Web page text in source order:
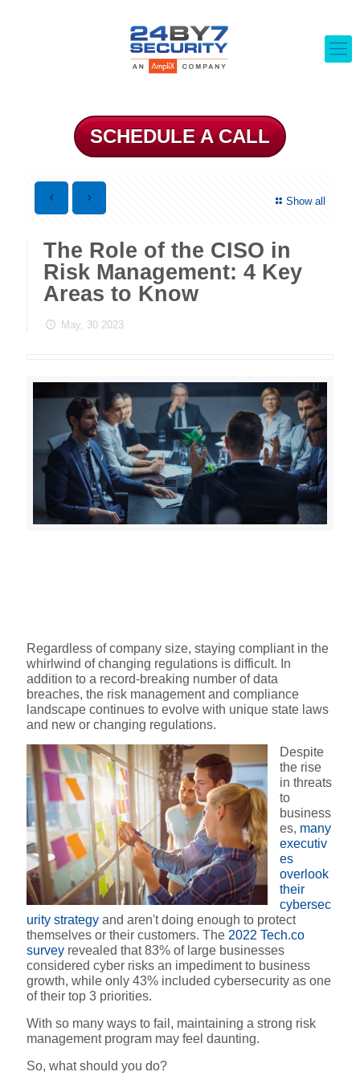
SCHEDULE A CALL
Show all
The Role of the CISO in
Risk Management: 4 Key
Areas to Know
May, 30 2023
Regardless of company size, staying compliant in the
whirlwind of changing regulations is difficult. In
addition to a record-breaking number of data
breaches, the risk management and compliance
landscape continues to evolve with unique state laws
and new or changing regulations.
Despite
the rise
in threats
to
business
es, many
executiv
es
overlook
their
cybersec
urity strategy and aren't doing enough to protect
themselves or their customers. The 2022 Tech.co
survey revealed that 83% of large businesses
considered cyber risks an impediment to business
growth, while only 43% included cybersecurity as one
of their top 3 priorities.
With so many ways to fail, maintaining a strong risk
management program may feel daunting.
So, what should you do?